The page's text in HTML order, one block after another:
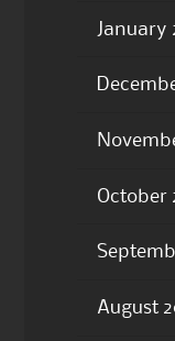
January
October
August